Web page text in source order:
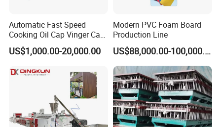
Automatic Fast Speed
Cooking Oil Cap Vinger Cap
Soy Cap Plastic Flip Top
Cap Closing Machine
US$1,000.00-20,000.00
Modern PVC Foam Board
Production Line
US$88,000.00-100,000.00